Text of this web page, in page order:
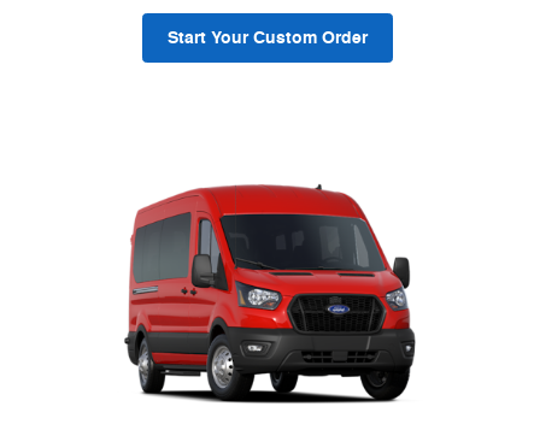
Start Your Custom Order